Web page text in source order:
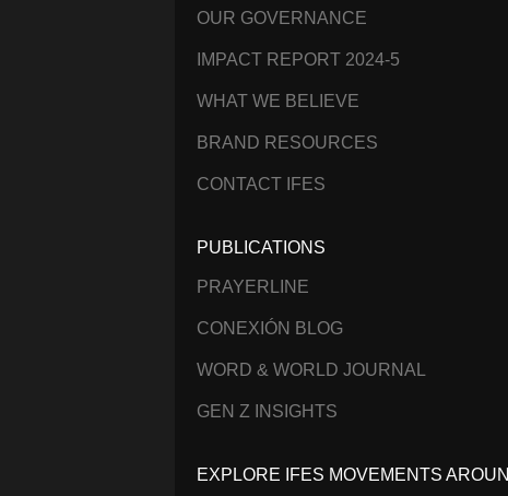
OUR GOVERNANCE
IMPACT REPORT 2024-5
WHAT WE BELIEVE
BRAND RESOURCES
CONTACT IFES
PUBLICATIONS
PRAYERLINE
CONEXIÓN BLOG
WORD & WORLD JOURNAL
GEN Z INSIGHTS
EXPLORE IFES MOVEMENTS